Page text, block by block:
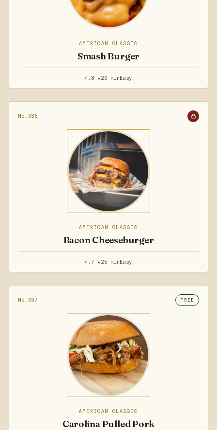
AMERICAN CLASSIC
Smash Burger
4.8 ★20 minEasy
No.036
AMERICAN CLASSIC
Bacon Cheeseburger
4.7 ★25 minEasy
No.037 FREE
AMERICAN CLASSIC
Carolina Pulled Pork